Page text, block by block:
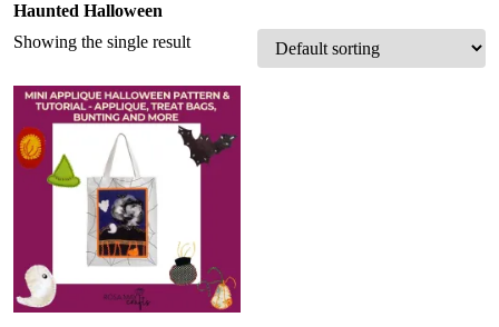
Haunted Halloween
Showing the single result